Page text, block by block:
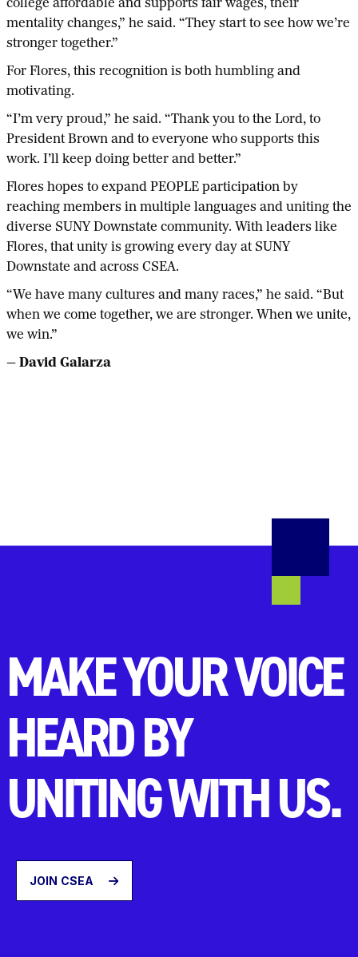
college affordable and supports fair wages, their
mentality changes,” he said. “They start to see how we’re
stronger together.”
For Flores, this recognition is both humbling and
motivating.
“I’m very proud,” he said. “Thank you to the Lord, to
President Brown and to everyone who supports this
work. I’ll keep doing better and better.”
Flores hopes to expand PEOPLE participation by
reaching members in multiple languages and uniting the
diverse SUNY Downstate community. With leaders like
Flores, that unity is growing every day at SUNY
Downstate and across CSEA.
“We have many cultures and many races,” he said. “But
when we come together, we are stronger. When we unite,
we win.”
— David Galarza
MAKE YOUR VOICE
HEARD BY
UNITING WITH US.
JOIN CSEA